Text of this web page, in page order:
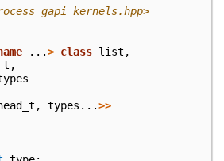
...> class list ,
,
, types ...>>